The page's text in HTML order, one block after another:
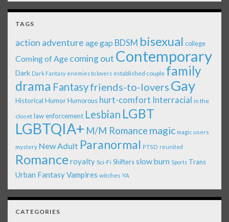
TAGS
action adventure age gap BDSM bisexual college
Coming of Age coming out Contemporary
Dark Dark Fantasy enemies to lovers established couple family
drama Fantasyfriends-to-lovers Gay
Historical Humor Humorous hurt-comfort Interracial in the
closet law enforcement Lesbian LGBT
LGBTQIA+ M/M Romance magic magic users
mystery New Adult Paranormal PTSD reunited
Romanceroyalty Sci-Fi Shiftersslow burn Sports Trans
Urban FantasyVampires witches YA
CATEGORIES